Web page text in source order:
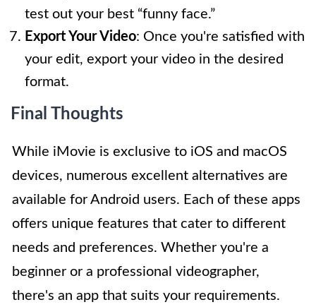
test out your best “funny face.”
Export Your Video: Once you're satisfied with
your edit, export your video in the desired
format.
Final Thoughts
While iMovie is exclusive to iOS and macOS
devices, numerous excellent alternatives are
available for Android users. Each of these apps
offers unique features that cater to different
needs and preferences. Whether you're a
beginner or a professional videographer,
there's an app that suits your requirements.